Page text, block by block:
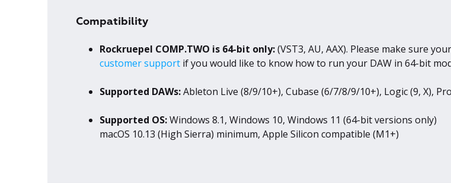
Compatibility
Rockruepel COMP.TWO is 64-bit only:(VST3, AU, AAX). Please make sure
customer support if you would like to know how to run your DAW in 64-bit
Supported DAWs:Ableton Live (8/9/10+), Cubase (6/7/8/9/10+), Logic (9, X),
Supported OS:Windows 8.1, Windows 10, Windows 11 (64-bit versions only)
macOS 10.13 (High Sierra) minimum, Apple Silicon compatible (M1+)